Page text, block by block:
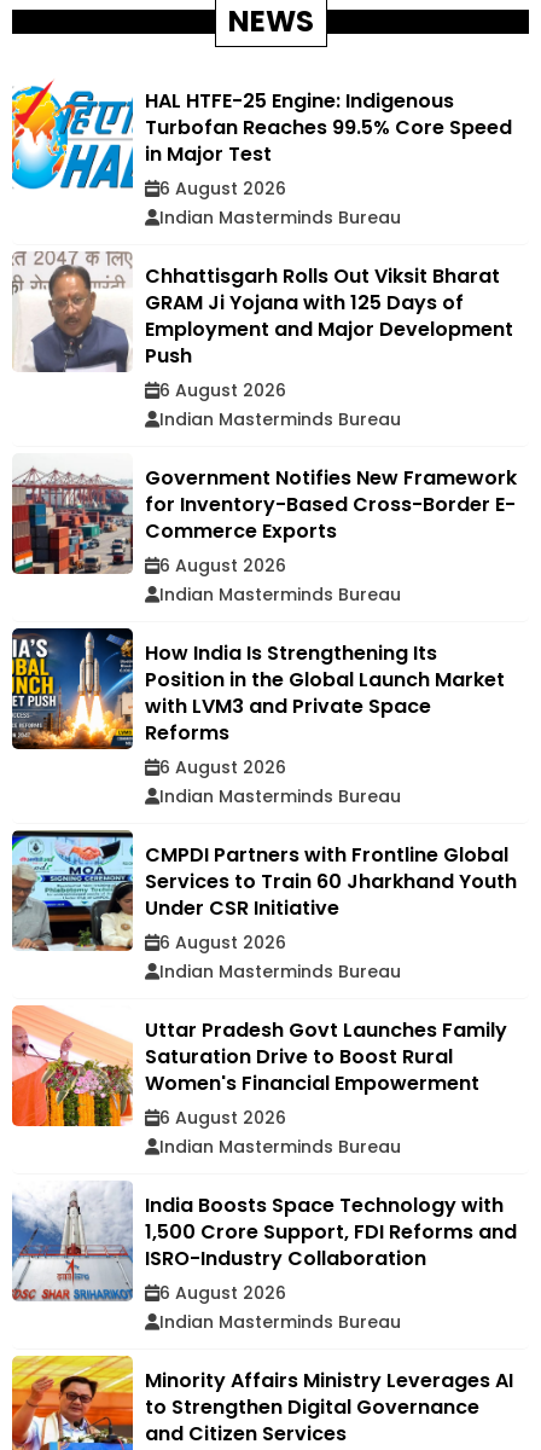
NEWS
HAL HTFE-25 Engine: Indigenous
Turbofan Reaches 99.5% Core Speed
in Major Test
6 August 2026
Indian Masterminds Bureau
Chhattisgarh Rolls Out Viksit Bharat
GRAM Ji Yojana with 125 Days of
Employment and Major Development
Push
6 August 2026
Indian Masterminds Bureau
Government Notifies New Framework
for Inventory-Based Cross-Border E-
Commerce Exports
6 August 2026
Indian Masterminds Bureau
How India Is Strengthening Its
Position in the Global Launch Market
with LVM3 and Private Space
Reforms
6 August 2026
Indian Masterminds Bureau
CMPDI Partners with Frontline Global
Services to Train 60 Jharkhand Youth
Under CSR Initiative
6 August 2026
Indian Masterminds Bureau
Uttar Pradesh Govt Launches Family
Saturation Drive to Boost Rural
Women's Financial Empowerment
6 August 2026
Indian Masterminds Bureau
India Boosts Space Technology with
₹1,500 Crore Support, FDI Reforms and
ISRO-Industry Collaboration
6 August 2026
Indian Masterminds Bureau
Minority Affairs Ministry Leverages AI
to Strengthen Digital Governance
and Citizen Services